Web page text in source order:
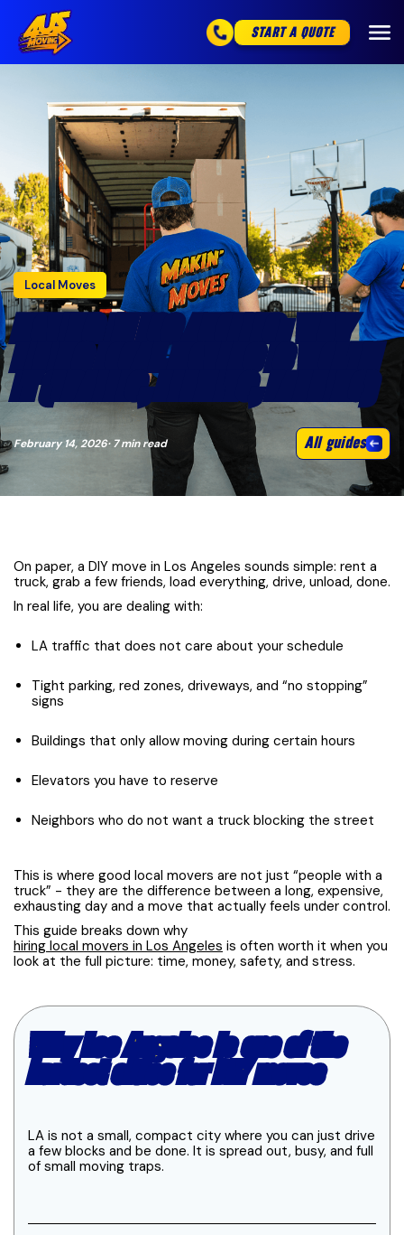
START A QUOTE
Local Moves
MOVING IN LOS ANGELES: WHY
HIRING LOCAL MOVERS IS WORTH
IT (TRAFFIC, PERMITS, PARKING)
February 14, 2026· 7 min read All guides
On paper, a DIY move in Los Angeles sounds simple: rent a
truck, grab a few friends, load everything, drive, unload, done.
In real life, you are dealing with:
LA traffic that does not care about your schedule
Tight parking, red zones, driveways, and “no stopping”
signs
Buildings that only allow moving during certain hours
Elevators you have to reserve
Neighbors who do not want a truck blocking the street
This is where good local movers are not just “people with a
truck” - they are the difference between a long, expensive,
exhausting day and a move that actually feels under control.
This guide breaks down why
hiring local movers in Los Angeles is often worth it when you
look at the full picture: time, money, safety, and stress.
Why Los Angeles is one of the
hardest cities for DIY moves
LA is not a small, compact city where you can just drive
a few blocks and be done. It is spread out, busy, and full
of small moving traps.